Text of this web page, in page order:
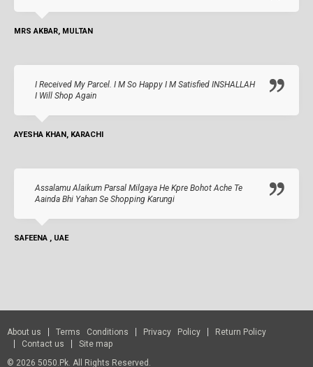
MRS AKBAR, MULTAN
I Received My Parcel. I M So Happy I M Satisfied INSHALLAH
I Will Shop Again
AYESHA KHAN, KARACHI
Assalamu Alaikum Parsal Milgaya He Kpre Bohot Ache Te
Aainda Bhi Yahan Se Shopping Karungi
SAFEENA , UAE
About us Terms Conditions Privacy Policy
Return Policy
Contact us
Site map
© 2026 5050.pk. All Rights Reserved.